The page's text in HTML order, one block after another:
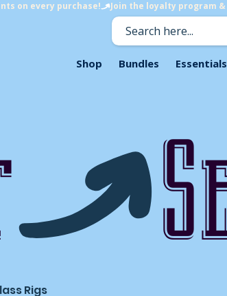
on every purchase!
Search here...
Shop Bundles Essentials
Rigs